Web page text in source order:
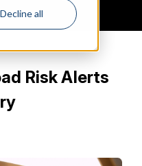
Decline all
Risk Alerts